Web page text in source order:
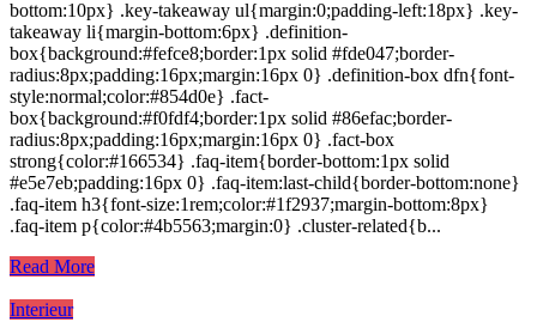
bottom:10px} .key-takeaway ul{margin:0;padding-left:18px} .key-
takeaway li{margin-bottom:6px} .definition-
box{background:#fefce8;border:1px solid #fde047;border-
radius:8px;padding:16px;margin:16px 0} .definition-box dfn{font-
style:normal;color:#854d0e} .fact-
box{background:#f0fdf4;border:1px solid #86efac;border-
radius:8px;padding:16px;margin:16px 0} .fact-box
strong{color:#166534} .faq-item{border-bottom:1px solid
#e5e7eb;padding:16px 0} .faq-item:last-child{border-bottom:none}
.faq-item h3{font-size:1rem;color:#1f2937;margin-bottom:8px}
.faq-item p{color:#4b5563;margin:0} .cluster-related{b...
Read More
Interieur